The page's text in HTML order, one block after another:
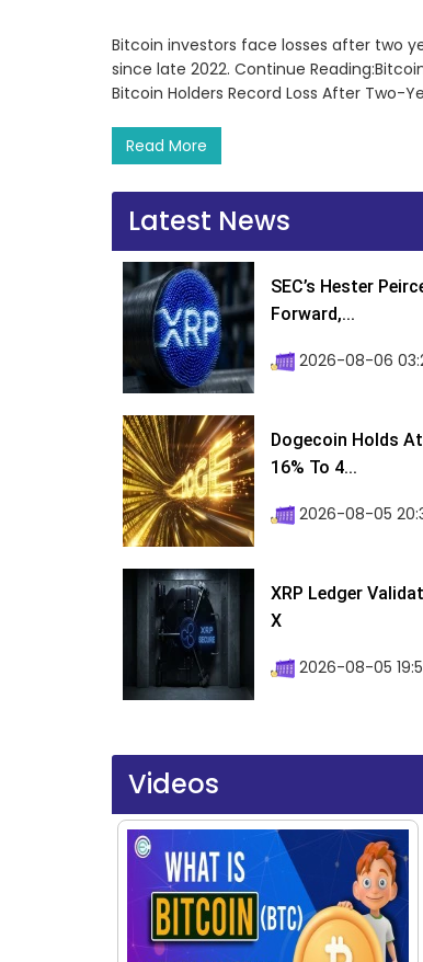
Bitcoin investors face losses after two
since late 2022. Continue
Bitcoin Holders Record Loss After Two-
Read More
Latest News
SEC’s Hester
Forward,...
2026-08-06
Dogecoin Holds
16% To 4...
2026-08-05
XRP Ledger
X
2026-08-05
Videos